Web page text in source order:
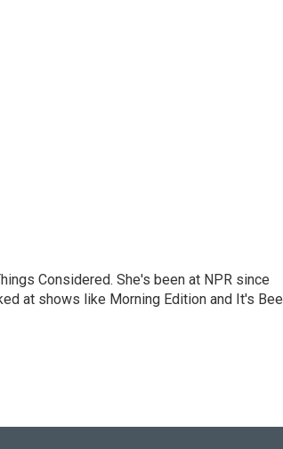
Considered. She's been at NPR since
at shows like Morning Edition and It's